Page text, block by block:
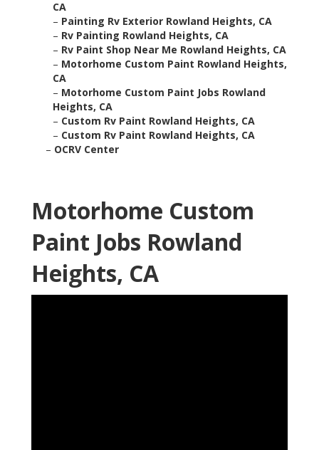
CA
– Painting Rv Exterior Rowland Heights, CA
– Rv Painting Rowland Heights, CA
– Rv Paint Shop Near Me Rowland Heights, CA
– Motorhome Custom Paint Rowland Heights,
CA
– Motorhome Custom Paint Jobs Rowland
Heights, CA
– Custom Rv Paint Rowland Heights, CA
– Custom Rv Paint Rowland Heights, CA
– OCRV Center
Motorhome Custom
Paint Jobs Rowland
Heights, CA